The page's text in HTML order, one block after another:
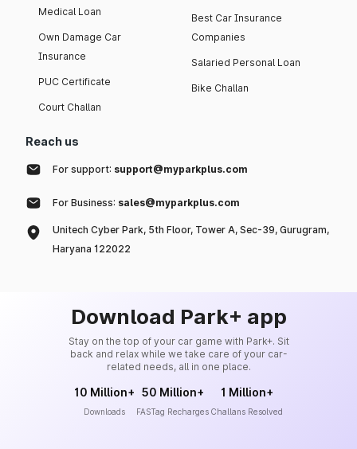
Medical Loan
Own Damage Car
Insurance
PUC Certificate
Court Challan
Best Car Insurance
Companies
Salaried Personal Loan
Bike Challan
Reach us
For support: support@myparkplus.com
For Business: sales@myparkplus.com
Unitech Cyber Park, 5th Floor, Tower A, Sec-39, Gurugram,
Haryana 122022
Download Park+ app
Stay on the top of your car game with Park+. Sit
back and relax while we take care of your car-
related needs, all in one place.
10 Million+
Downloads
50 Million+
FASTag Recharges
1 Million+
Challans Resolved